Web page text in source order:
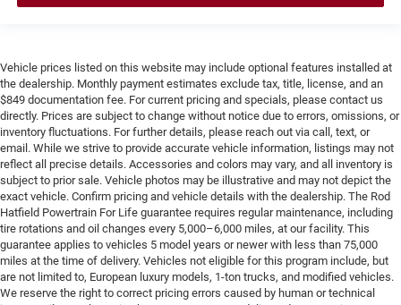
Vehicle prices listed on this website may include optional features installed at
the dealership. Monthly payment estimates exclude tax, title, license, and an
$849 documentation fee. For current pricing and specials, please contact us
directly. Prices are subject to change without notice due to errors, omissions, or
inventory fluctuations. For further details, please reach out via call, text, or
email. While we strive to provide accurate vehicle information, listings may not
reflect all precise details. Accessories and colors may vary, and all inventory is
subject to prior sale. Vehicle photos may be illustrative and may not depict the
exact vehicle. Confirm pricing and vehicle details with the dealership. The Rod
Hatfield Powertrain For Life guarantee requires regular maintenance, including
tire rotations and oil changes every 5,000–6,000 miles, at our facility. This
guarantee applies to vehicles 5 model years or newer with less than 75,000
miles at the time of delivery. Vehicles not eligible for this program include, but
are not limited to, European luxury models, 1-ton trucks, and modified vehicles.
We reserve the right to correct pricing errors caused by human or technical